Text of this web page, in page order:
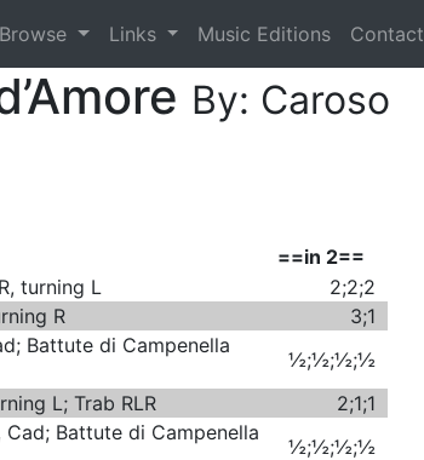
Browse Links Music Editions Contact
By: Caroso
==in 2==
turning L
2;2;2
R
3;1
Battute di Campenella
½;½;½;½
L; Trab RLR
2;1;1
Cad; Battute di Campenella
½;½;½;½